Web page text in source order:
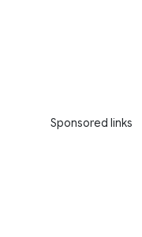
Sponsored links